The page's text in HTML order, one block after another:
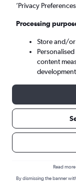
Mon 7/9 -
’Privacy
Processing
Store and/
content
development
Read
By dismissing the banner